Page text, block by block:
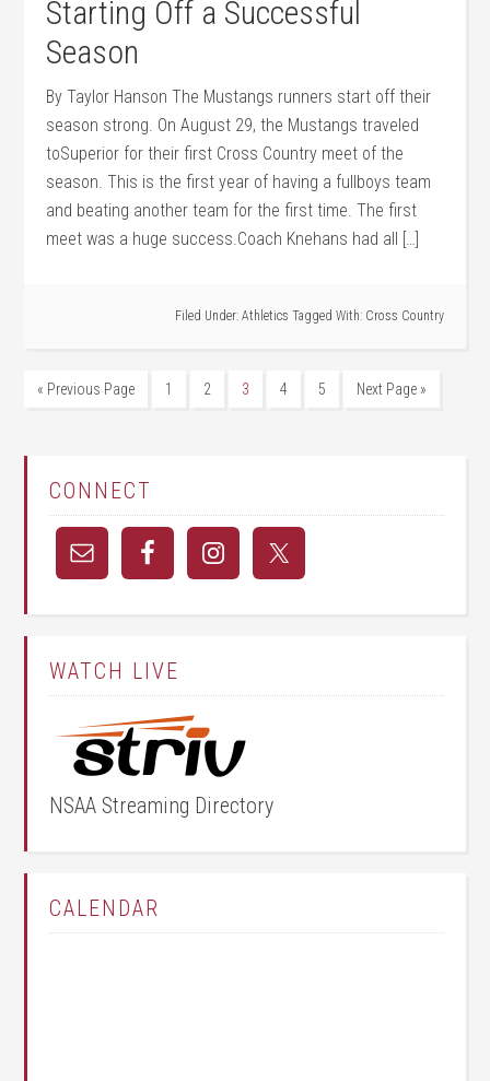
Starting Off a Successful
Season
By Taylor Hanson The Mustangs runners start off their
season strong. On August 29, the Mustangs traveled
toSuperior for their first Cross Country meet of the
season. This is the first year of having a fullboys team
and beating another team for the first time. The first
meet was a huge success.Coach Knehans had all […]
Filed Under: Athletics Tagged With: Cross Country
« Previous Page 1 2 3 4 5 Next Page »
CONNECT
WATCH LIVE
NSAA Streaming Directory
CALENDAR